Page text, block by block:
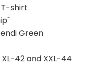
shirt
Green
42 and XXL-44